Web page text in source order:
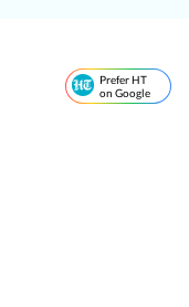
Prefer HT
on Google